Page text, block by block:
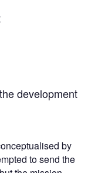
development
by
to send the